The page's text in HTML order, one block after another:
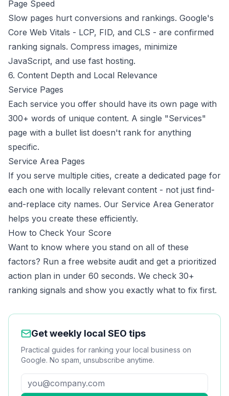
Page Speed
Slow pages hurt conversions and rankings. Google's
Core Web Vitals - LCP, FID, and CLS - are confirmed
ranking signals. Compress images, minimize
JavaScript, and use fast hosting.
6. Content Depth and Local Relevance
Service Pages
Each service you offer should have its own page with
300+ words of unique content. A single "Services"
page with a bullet list doesn't rank for anything
specific.
Service Area Pages
If you serve multiple cities, create a dedicated page for
each one with locally relevant content - not just find-
and-replace city names. Our Service Area Generator
helps you create these efficiently.
How to Check Your Score
Want to know where you stand on all of these
factors? Run a free website audit and get a prioritized
action plan in under 60 seconds. We check 30+
ranking signals and show you exactly what to fix first.
Get weekly local SEO tips
Practical guides for ranking your local business on
Google. No spam, unsubscribe anytime.